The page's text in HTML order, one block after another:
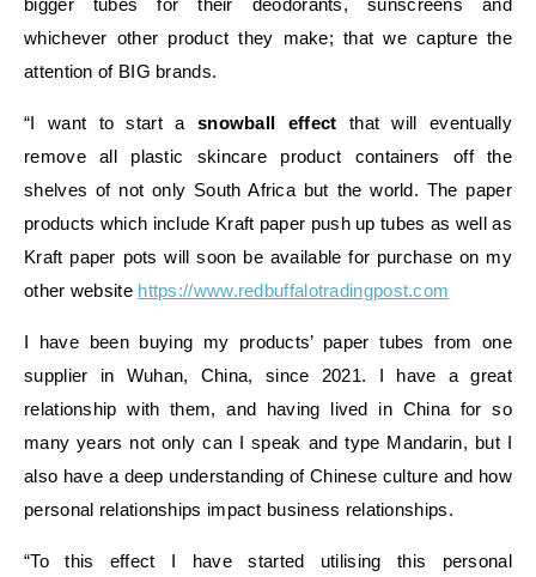
bigger tubes for their deodorants, sunscreens and
whichever other product they make; that we capture the
attention of BIG brands.
“I want to start a snowball effect that will eventually
remove all plastic skincare product containers off the
shelves of not only South Africa but the world. The paper
products which include Kraft paper push up tubes as well as
Kraft paper pots will soon be available for purchase on my
other website https://www.redbuffalotradingpost.com
I have been buying my products’ paper tubes from one
supplier in Wuhan, China, since 2021. I have a great
relationship with them, and having lived in China for so
many years not only can I speak and type Mandarin, but I
also have a deep understanding of Chinese culture and how
personal relationships impact business relationships.
“To this effect I have started utilising this personal